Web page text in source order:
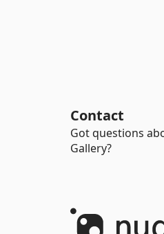
Contact
Got questions
Gallery?